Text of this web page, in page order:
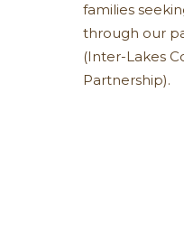
families
through our
(Inter-Lakes
Partnership).